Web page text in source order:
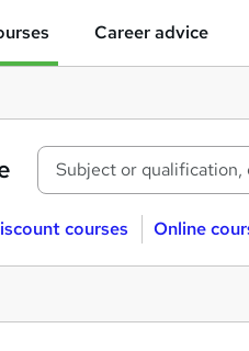
Career advice
courses Online